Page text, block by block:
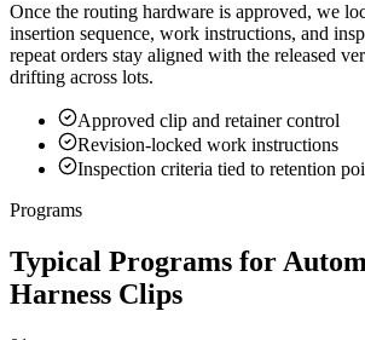
Once the routing hardware is approved, we
insertion sequence, work instructions, and
repeat orders stay aligned with the released
drifting across lots.
Approved clip and retainer control
Revision-locked work instructions
Inspection criteria tied to retention
Programs
Typical Programs for
Harness Clips